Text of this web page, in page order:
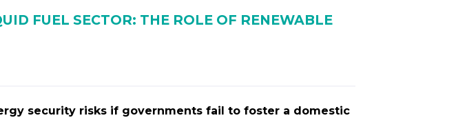
FUEL SECTOR: THE ROLE OF RENEWABLE
security risks if governments fail to foster a domestic